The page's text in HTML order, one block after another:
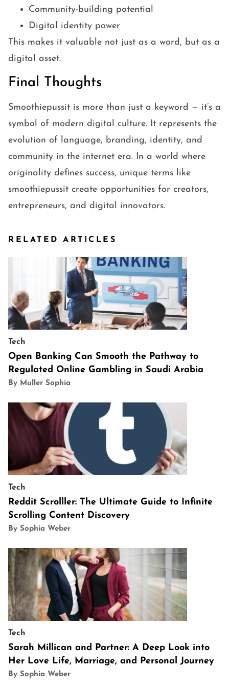
Community-building potential
Digital identity power
This makes it valuable not just as a word, but as a
digital asset.
Final Thoughts
Smoothiepussit is more than just a keyword — it’s a
symbol of modern digital culture. It represents the
evolution of language, branding, identity, and
community in the internet era. In a world where
originality defines success, unique terms like
smoothiepussit create opportunities for creators,
entrepreneurs, and digital innovators.
RELATED ARTICLES
Tech
Open Banking Can Smooth the Pathway to
Regulated Online Gambling in Saudi Arabia
By Muller Sophia
Tech
Reddit Scrolller: The Ultimate Guide to Infinite
Scrolling Content Discovery
By Sophia Weber
Tech
Sarah Millican and Partner: A Deep Look into
Her Love Life, Marriage, and Personal Journey
By Sophia Weber